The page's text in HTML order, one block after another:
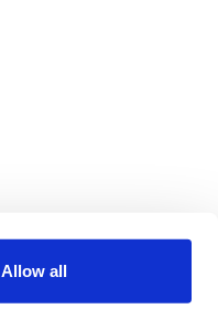
Allow all